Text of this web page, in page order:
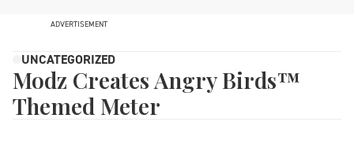
ADVERTISEMENT
UNCATEGORIZED
Modz Creates Angry Birds™
Themed Meter